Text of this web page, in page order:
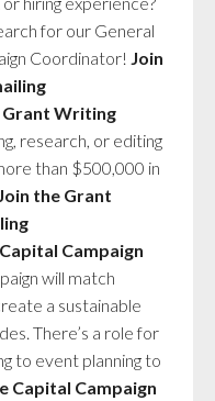
for our General
Coordinator! Join
Grant Writing
research, or editing
than $500,000 in
the Grant
Capital Campaign
will match
a sustainable
There’s a role for
to event planning to
Capital Campaign